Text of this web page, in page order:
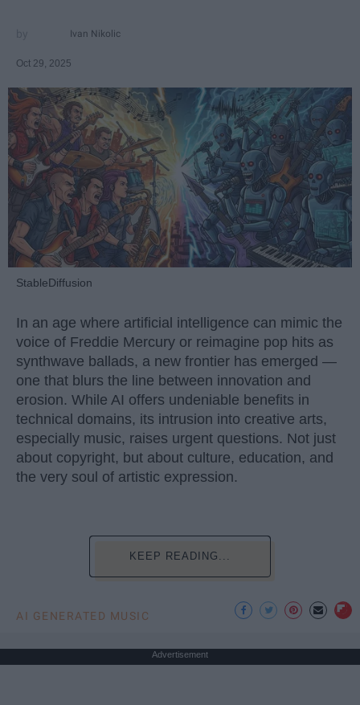
Ivan Nikolic
Oct 29, 2025
StableDiffusion
In an age where artificial intelligence can mimic the
voice of Freddie Mercury or reimagine pop hits as
synthwave ballads, a new frontier has emerged —
one that blurs the line between innovation and
erosion. While AI offers undeniable benefits in
technical domains, its intrusion into creative arts,
especially music, raises urgent questions. Not just
about copyright, but about culture, education, and
the very soul of artistic expression.
KEEP READING...
AI GENERATED MUSIC
Advertisement